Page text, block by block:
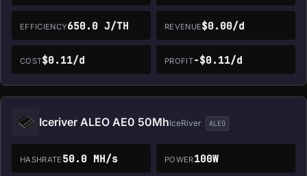
EFFICIENCY650.0 J/TH REVENUE$0.00/d
COST$0.11/d PROFIT-$0.11/d
Iceriver ALEO AE0 50MhIceRiver ALEO
HASHRATE 50.0 MH/s POWER100W